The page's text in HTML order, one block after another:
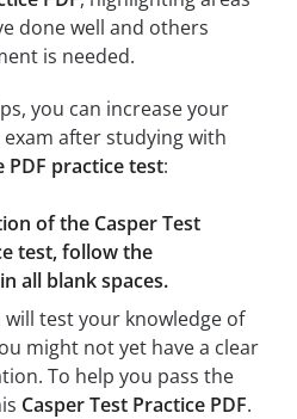
done well and others
is needed.
you can increase your
after studying with
PDF practice test:
of the Casper Test
test, follow the
all blank spaces.
will test your knowledge of
might not yet have a clear
To help you pass the
Casper Test Practice PDF.